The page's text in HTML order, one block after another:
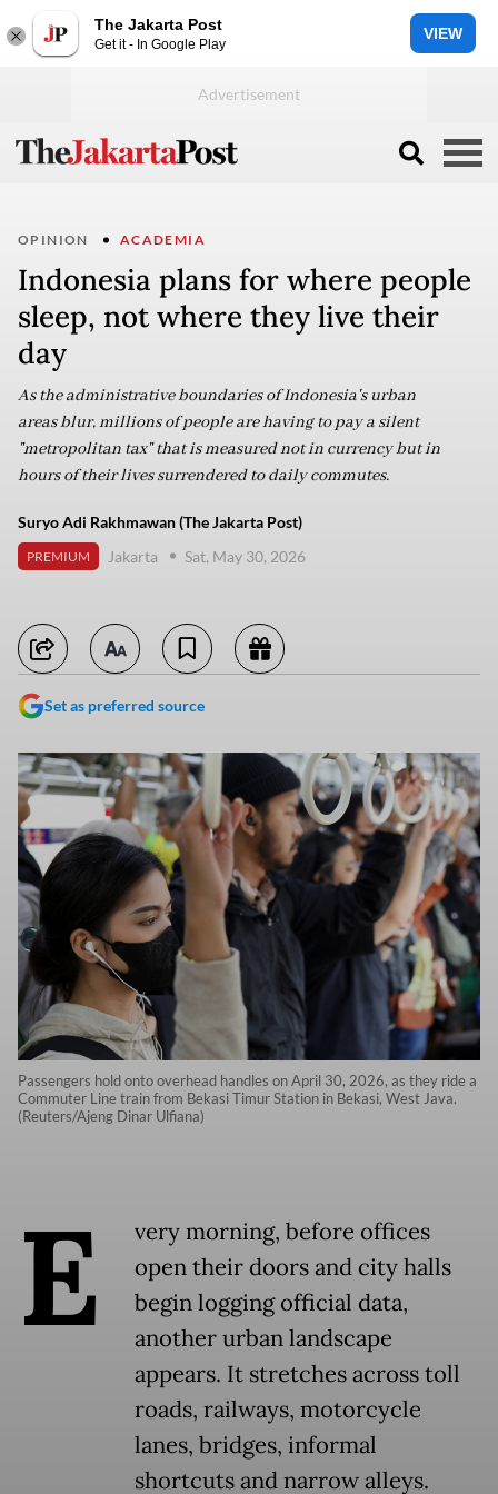
The Jakarta Post
Get it - In Google Play
VIEW
OPINION ACADEMIA
Indonesia plans for where people
sleep, not where they live their
day
As the administrative boundaries of Indonesia's urban
areas blur, millions of people are having to pay a silent
"metropolitan tax" that is measured not in currency but in
hours of their lives surrendered to daily commutes.
Suryo Adi Rakhmawan (The Jakarta Post)
PREMIUM Jakarta Sat, May 30, 2026
Set as preferred source
Passengers hold onto overhead handles on April 30, 2026, as they ride a
Commuter Line train from Bekasi Timur Station in Bekasi, West Java.
(Reuters/Ajeng Dinar Ulfiana)
E
very morning, before offices
open their doors and city halls
begin logging official data,
another urban landscape
appears. It stretches across toll
roads, railways, motorcycle
lanes, bridges, informal
shortcuts and narrow alleys.